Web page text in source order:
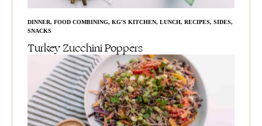
DINNER, FOOD COMBINING, KG'S KITCHEN, LUNCH, RECIPES, SIDES,
SNACKS
Turkey Zucchini Poppers